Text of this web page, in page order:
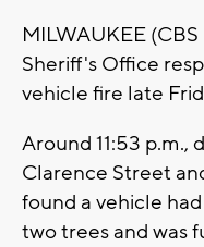
MILWAUKEE
Sheriff's Office
vehicle fire late
Around 11:53
Clarence Street
found a vehicle
two trees and was